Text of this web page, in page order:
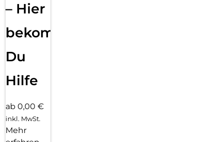
– Hier
bekommst
Du
Hilfe
ab 0,00 €
inkl. MwSt.
Mehr